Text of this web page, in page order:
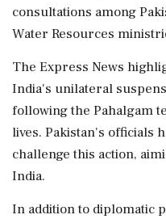
consultations among
Water Resources
The Express News
India's unilateral
following the Pahalgam
lives. Pakistan's officials
challenge this action,
India.
In addition to diplomatic